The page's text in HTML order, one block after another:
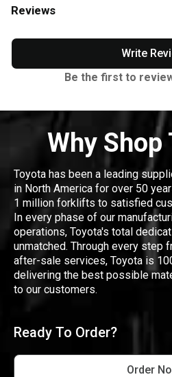
Reviews
Write
Be the first to
Why Shop
Toyota has been a leading
in North America for over 50
1 million forklifts to satisfied
In every phase of our
operations, Toyota's total
unmatched. Through every step
after-sale services, Toyota is
delivering the best possible
to our customers.
Ready To Order?
Order